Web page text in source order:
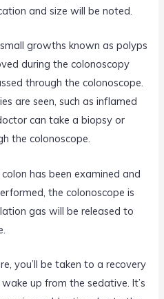
and size will be noted.
growths known as polyps
during the colonoscopy
through the colonoscope.
are seen, such as inflamed
can take a biopsy or
the colonoscope.
has been examined and
the colonoscope is
gas will be released to
you’ll be taken to a recovery
up from the sedative. It’s